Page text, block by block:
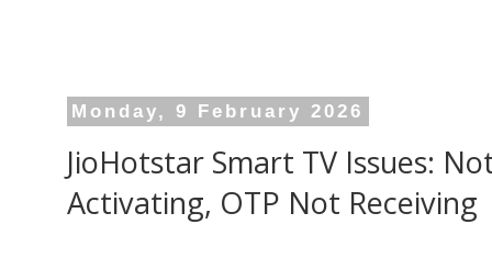
Monday, 9 February 2026
JioHotstar Smart TV Issues:
Activating, OTP Not Receiving